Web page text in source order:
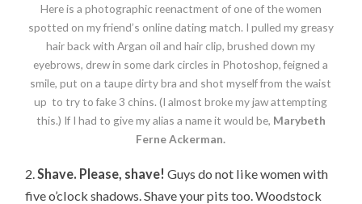
Here is a photographic reenactment of one of the women
spotted on my friend’s online dating match. I pulled my greasy
hair back with Argan oil and hair clip, brushed down my
eyebrows, drew in some dark circles in Photoshop, feigned a
smile, put on a taupe dirty bra and shot myself from the waist
up to try to fake 3 chins. (I almost broke my jaw attempting
this.) If I had to give my alias a name it would be, Marybeth
Ferne Ackerman.
2. Shave. Please, shave! Guys do not like women with
five o’clock shadows. Shave your pits too. Woodstock